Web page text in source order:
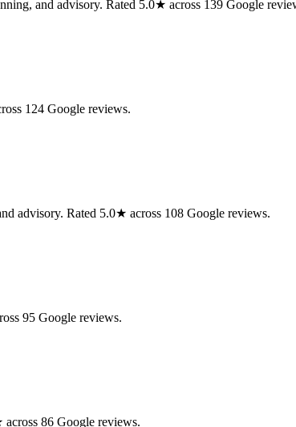
and advisory. Rated 5.0★ across 139 Google
124 Google reviews.
advisory. Rated 5.0★ across 108 Google reviews.
95 Google reviews.
86 Google reviews.